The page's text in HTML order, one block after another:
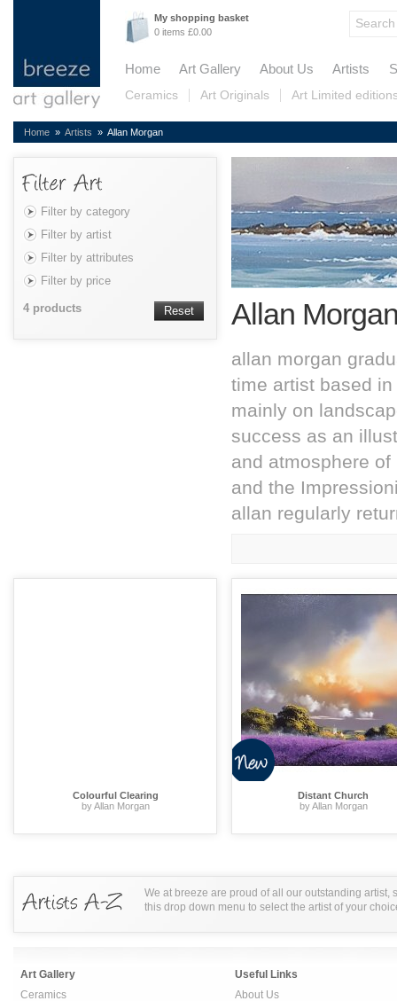
My shopping basket
0 items £0.00
Home Art Gallery About Us Artists
Ceramics Art Originals Art Limited
Home » Artists » Allan Morgan
Filter by category
Filter by artist
Filter by attributes
Filter by price
4 products Reset Allan
allan morgan
time artist based
mainly on
success as an
and atmosphere
and the
allan regularly
Colourful Clearing
by Allan Morgan
Distant Church
by Allan Morgan
We at breeze are proud of all our outstanding artist,
this drop down menu to select the artist of your
Art Gallery
Ceramics
Useful Links
About Us